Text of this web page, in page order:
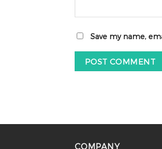
Save my name,
COMPANY